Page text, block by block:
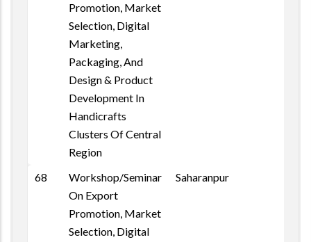
Promotion, Market
Selection, Digital
Marketing,
Packaging, And
Design & Product
Development In
Handicrafts
Clusters Of Central
Region
68
Workshop/Seminar
On Export
Promotion, Market
Selection, Digital
Saharanpur